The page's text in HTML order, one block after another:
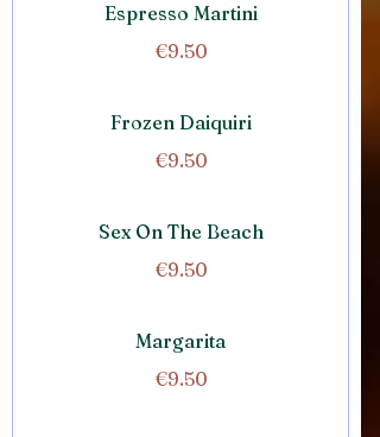
Espresso Martini
€9.50
Frozen Daiquiri
€9.50
Sex On The Beach
€9.50
Margarita
€9.50